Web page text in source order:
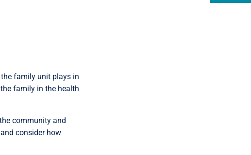
family unit plays in
family in the health
community and
consider how